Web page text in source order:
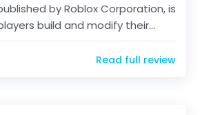
by Roblox Corporation, is
build and modify their
Read full review